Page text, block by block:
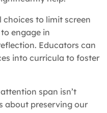
to limit screen
engage in
Educators can
into curricula to foster
span isn’t
about preserving our